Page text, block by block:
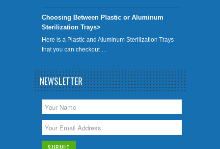
Choosing Between Plastic or Aluminum
Sterilization Trays>
Here is a Plastic and Aluminum Sterilization Trays
that you can checkout …
NEWSLETTER